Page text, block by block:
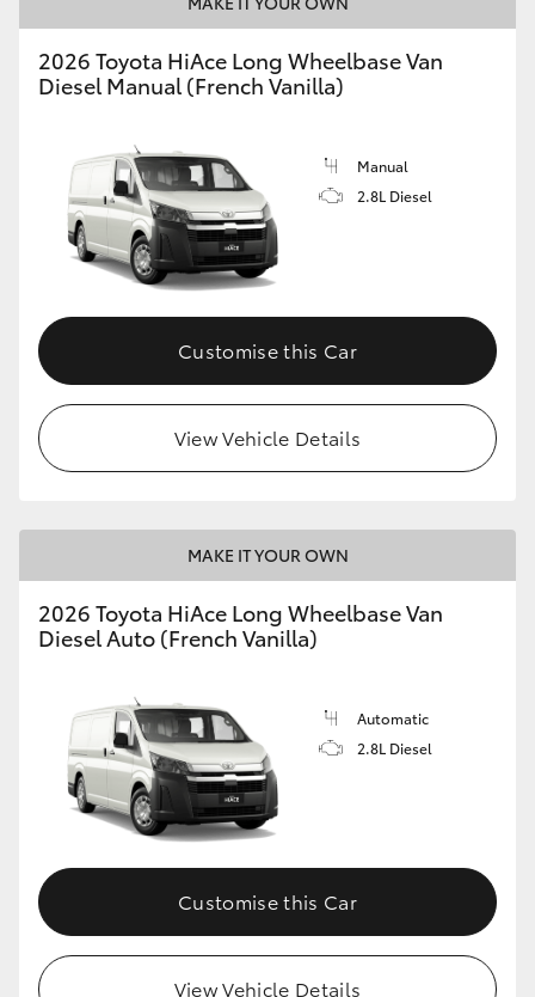
2026 Toyota HiAce Long Wheelbase Van
Diesel Manual (French Vanilla)
Manual
2.8L Diesel
Customise this Car
View Vehicle Details
MAKE IT YOUR OWN
2026 Toyota HiAce Long Wheelbase Van
Diesel Auto (French Vanilla)
Automatic
2.8L Diesel
Customise this Car
View Vehicle Details